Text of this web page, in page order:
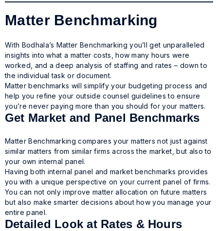
Matter Benchmarking
With Bodhala’s Matter Benchmarking you’ll get unparalleled
insights into what a matter costs, how many hours were
worked, and a deep analysis of staffing and rates – down to
the individual task or document.
Matter benchmarks will simplify your budgeting process and
help you refine your outside counsel guidelines to ensure
you’re never paying more than you should for your matters.
Get Market and Panel Benchmarks
Matter Benchmarking compares your matters not just against
similar matters from similar firms across the market, but also to
your own internal panel.
Having both internal panel and market benchmarks provides
you with a unique perspective on your current panel of firms.
You can not only improve matter allocation on future matters
but also make smarter decisions about how you manage your
entire panel.
Detailed Look at Rates & Hours